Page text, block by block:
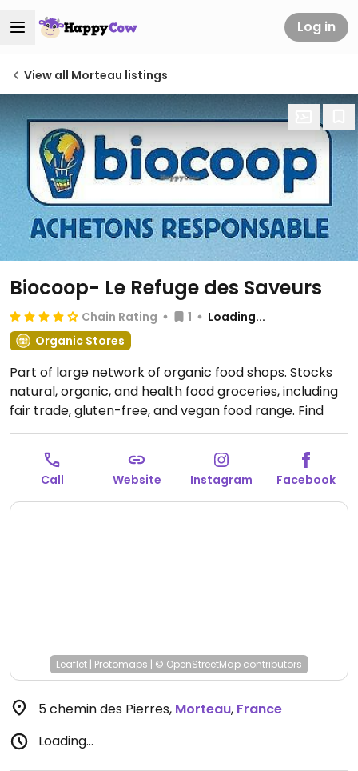
Log in
View all Morteau listings
Biocoop- Le Refuge des Saveurs
Chain Rating 1
Loading...
Organic Stores
Part of large network of organic food shops. Stocks
natural, organic, and health food groceries, including
fair trade, gluten-free, and vegan food range. Find
fresh fruits and vegetables, vitamins and nutritional
supplements, natural beauty and body care
products, and more.Open Mon 14:00-19:00, Tue-Sat
09:00-19:00.
Call Website Instagram Facebook
Leaflet | Protomaps | © OpenStreetMap contributors
5 chemin des Pierres, Morteau, France
Loading...